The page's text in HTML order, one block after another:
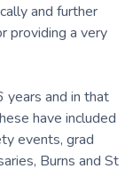
and further
providing a very
years and in that
have included
events, grad
Burns and St